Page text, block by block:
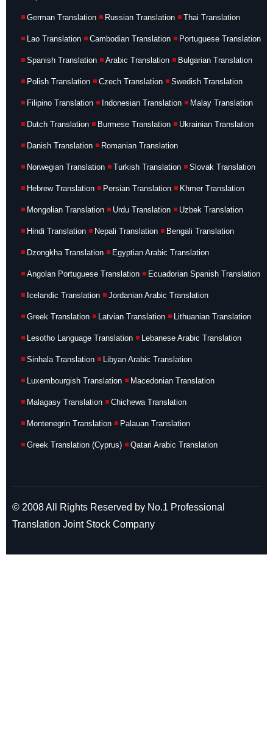
German Translation Russian Translation Thai Translation
Lao Translation Cambodian Translation Portuguese Translation
Spanish Translation Arabic Translation Bulgarian Translation
Polish Translation Czech Translation Swedish Translation
Filipino Translation Indonesian Translation Malay Translation
Dutch Translation Burmese Translation Ukrainian Translation
Danish Translation Romanian Translation
Norwegian Translation Turkish Translation Slovak Translation
Hebrew Translation Persian Translation Khmer Translation
Mongolian Translation Urdu Translation Uzbek Translation
Hindi Translation Nepali Translation Bengali Translation
Dzongkha Translation Egyptian Arabic Translation
Angolan Portuguese Translation Ecuadorian Spanish Translation
Icelandic Translation Jordanian Arabic Translation
Greek Translation Latvian Translation Lithuanian Translation
Lesotho Language Translation Lebanese Arabic Translation
Sinhala Translation Libyan Arabic Translation
Luxembourgish Translation Macedonian Translation
Malagasy Translation Chichewa Translation
Montenegrin Translation Palauan Translation
Greek Translation (Cyprus) Qatari Arabic Translation
© 2008 All Rights Reserved by No.1 Professional
Translation Joint Stock Company